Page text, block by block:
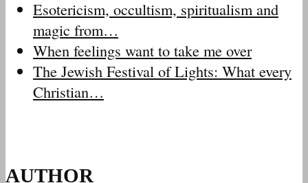
Esotericism, occultism, spiritualism and
magic from…
When feelings want to take me over
The Jewish Festival of Lights: What every
Christian…
AUTHOR